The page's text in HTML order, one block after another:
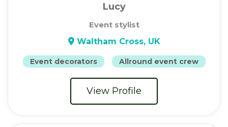
Lucy
Event stylist
Waltham Cross, UK
Event decorators Allround event crew
View Profile